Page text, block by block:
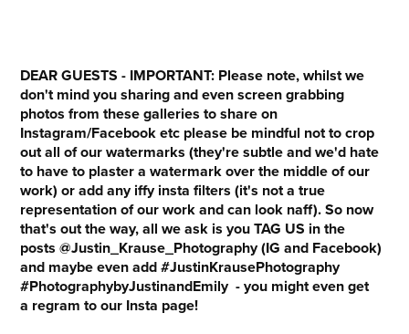
DEAR GUESTS - IMPORTANT: Please note, whilst we
don't mind you sharing and even screen grabbing
photos from these galleries to share on
Instagram/Facebook etc please be mindful not to crop
out all of our watermarks (they're subtle and we'd hate
to have to plaster a watermark over the middle of our
work) or add any iffy insta filters (it's not a true
representation of our work and can look naff). So now
that's out the way, all we ask is you TAG US in the
posts @Justin_Krause_Photography (IG and Facebook)
and maybe even add #JustinKrausePhotography
#PhotographybyJustinandEmily - you might even get
a regram to our Insta page!